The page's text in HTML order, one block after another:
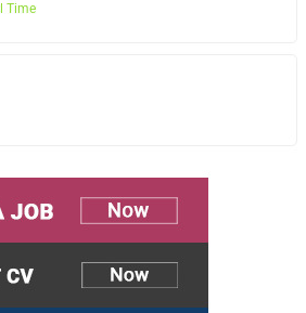
Time